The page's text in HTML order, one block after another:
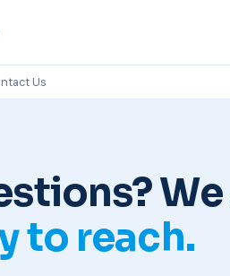
Us
We
to reach.